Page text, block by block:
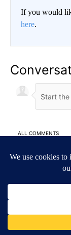
If you would
here.
ALL COMMENTS